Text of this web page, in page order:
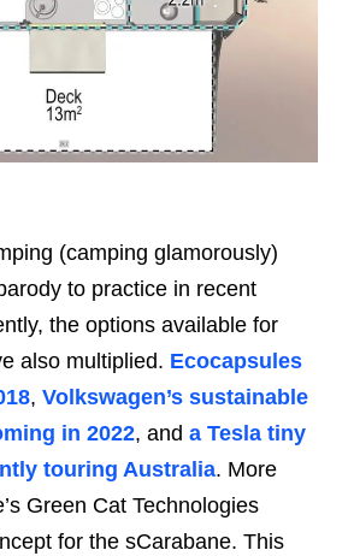
(camping glamorously)
to practice in recent
the options available for
also multiplied. Ecocapsules
, Volkswagen’s sustainable
in 2022, and a Tesla tiny
touring Australia. More
Green Cat Technologies
for the sCarabane. This